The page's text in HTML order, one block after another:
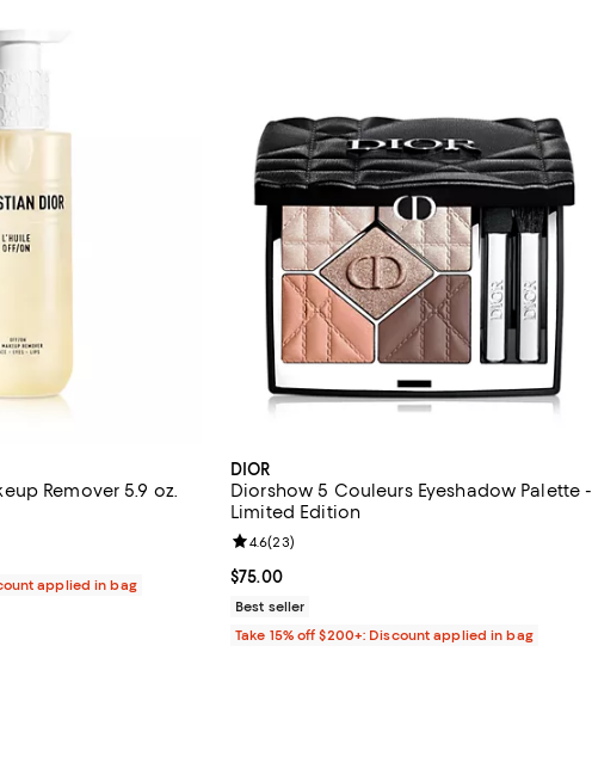
Remover 5.9 oz.
5; 115 reviews;
applied in bag
DIOR
Diorshow 5 Couleurs Eyeshadow Palette -
Limited Edition
Current price $75.00; ;
$75.00
Review rating: 4.6 out of 5; 23 reviews;
4.6(23)
Best seller
Take 15% off $200+: Discount applied in bag